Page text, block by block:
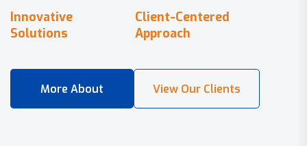
Innovative
Solutions
Client-Centered
Approach